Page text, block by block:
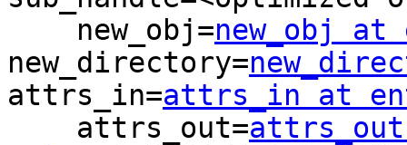
    new_obj=
new_obj at
new_directory=
attrs_in=attrs_in at
    attrs_out=